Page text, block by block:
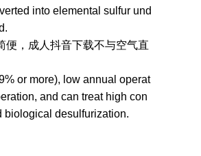
into elemental sulfur und
，成人抖音下载不与空气直
or more), low annual operat
and can treat high con
biological desulfurization.